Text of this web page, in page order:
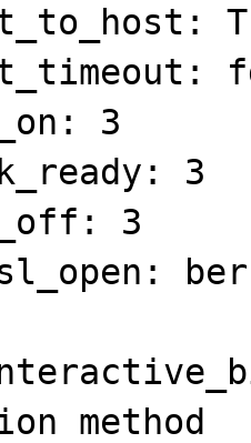
3
3
3
method